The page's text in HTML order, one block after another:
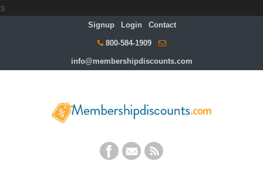
s
Signup Login Contact
800-584-1909
info@membershipdiscounts.com